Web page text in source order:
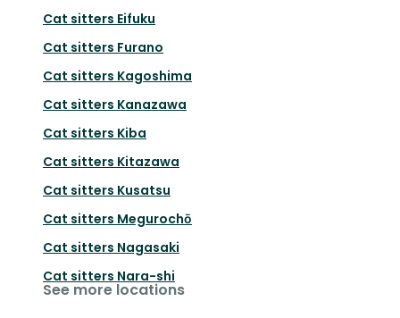
Cat sitters Eifuku
Cat sitters Furano
Cat sitters Kagoshima
Cat sitters Kanazawa
Cat sitters Kiba
Cat sitters Kitazawa
Cat sitters Kusatsu
Cat sitters Megurochō
Cat sitters Nagasaki
Cat sitters Nara-shi
See more locations